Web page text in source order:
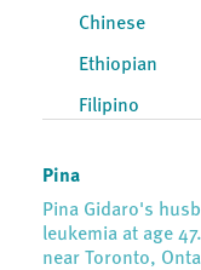
Chinese
Ethiopian
Filipino
Pina
Pina Gidaro's
leukemia at age
near Toronto,